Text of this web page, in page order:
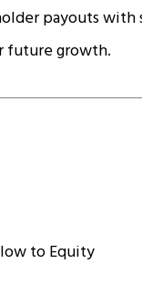
payouts with
future growth.
to Equity